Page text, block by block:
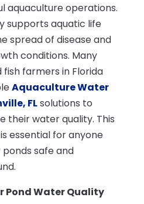
aquaculture operations.
supports aquatic life
spread of disease and
conditions. Many
farmers in Florida
Aquaculture Water
FLsolutions to
their water quality. This
essential for anyone
safe and
Pond Water Quality